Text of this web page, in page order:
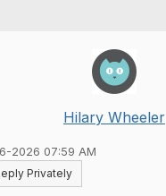
Hilary Wheeler
2026 07:59 AM
Privately